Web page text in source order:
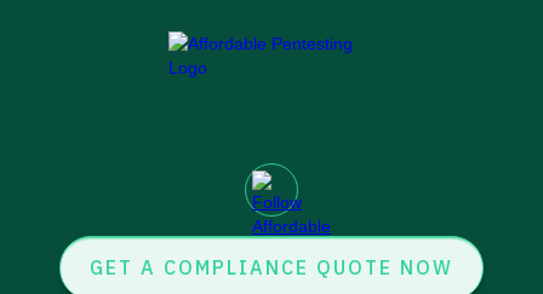
GET A COMPLIANCE QUOTE NOW